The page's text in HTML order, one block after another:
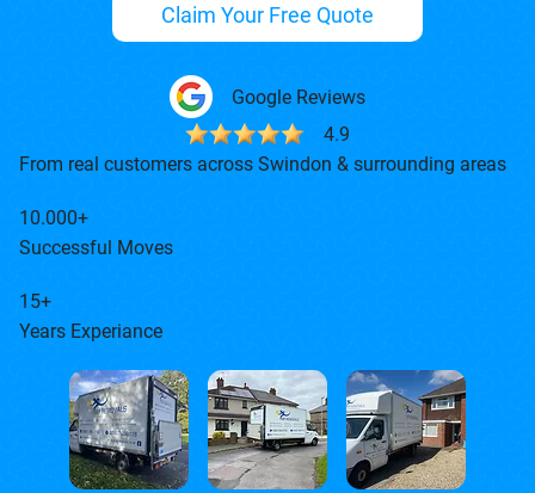
Google Reviews
4.9
From real customers across Swindon & surrounding areas
10.000+
Successful Moves
15+
Years Experiance
Claim Your Free Quote